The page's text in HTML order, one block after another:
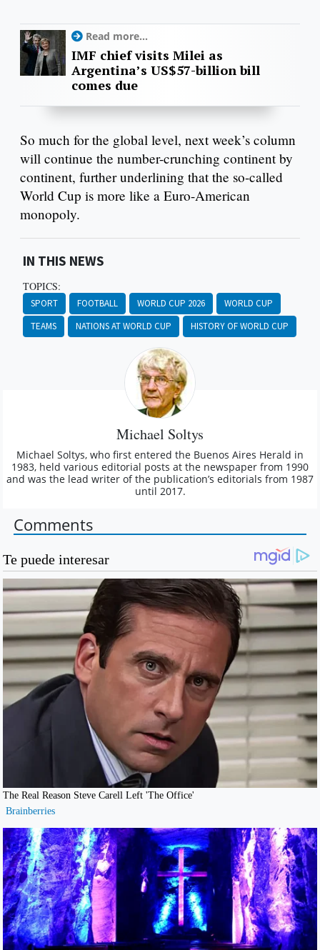
Read more...
IMF chief visits Milei as
Argentina’s US$57-billion bill
comes due
So much for the global level, next week’s column
will continue the number-crunching continent by
continent, further underlining that the so-called
World Cup is more like a Euro-American
monopoly.
IN THIS NEWS
TOPICS:
SPORT FOOTBALL WORLD CUP 2026
WORLD CUP
TEAMS
NATIONS AT WORLD CUP HISTORY OF WORLD CUP
Michael Soltys
Michael Soltys, who first entered the Buenos Aires Herald in
1983, held various editorial posts at the newspaper from 1990
and was the lead writer of the publication’s editorials from 1987
until 2017.
Comments